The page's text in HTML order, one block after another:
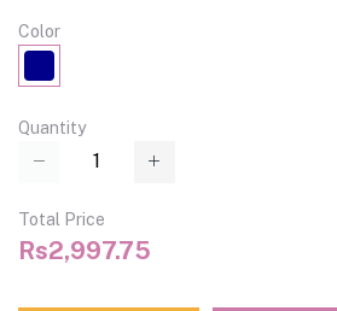
Color
Quantity
Total Price
Rs2,997.75